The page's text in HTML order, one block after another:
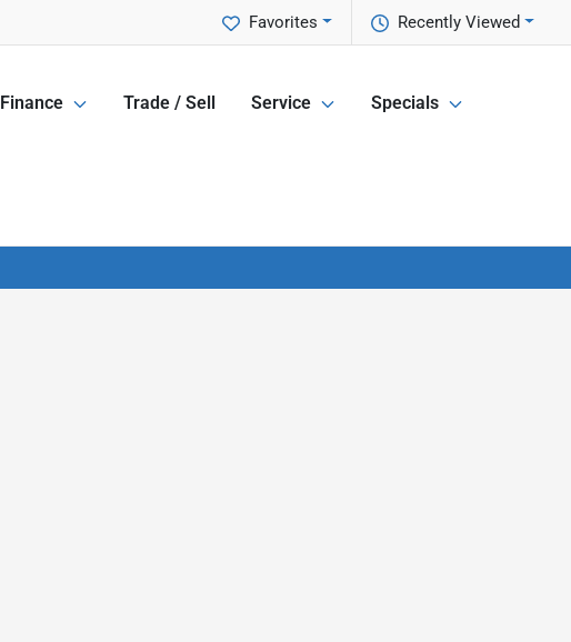
Recently Viewed
Favorites
Finance Trade / Sell Service Specials